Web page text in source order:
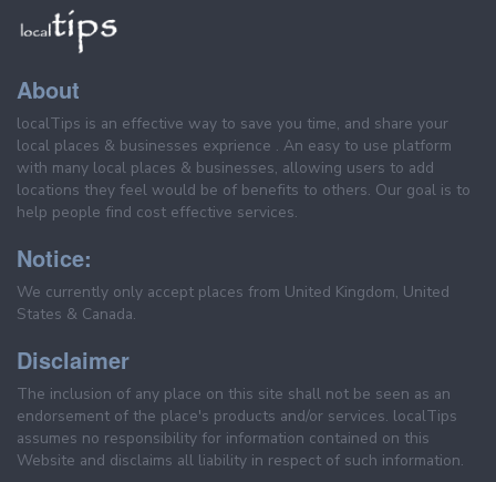
About
localTips is an effective way to save you time, and share your
local places & businesses exprience . An easy to use platform
with many local places & businesses, allowing users to add
locations they feel would be of benefits to others. Our goal is to
help people find cost effective services.
Notice:
We currently only accept places from United Kingdom, United
States & Canada.
Disclaimer
The inclusion of any place on this site shall not be seen as an
endorsement of the place's products and/or services. localTips
assumes no responsibility for information contained on this
Website and disclaims all liability in respect of such information.